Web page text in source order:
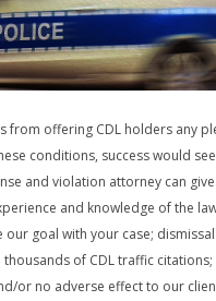
from offering CDL holders any
conditions, success would
and violation attorney can
and knowledge of the
goal with your case;
of CDL traffic citations;
or no adverse effect to our